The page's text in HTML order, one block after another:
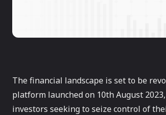
The financial landscape is set to be
platform launched on 10th August
investors seeking to seize control of